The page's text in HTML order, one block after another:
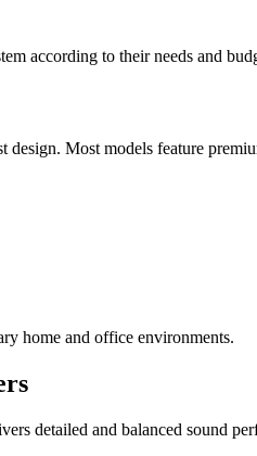
according to their needs and
Most models feature
home and office environments.
detailed and balanced sound